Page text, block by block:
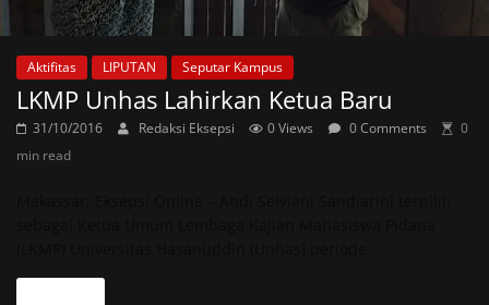
Aktifitas LIPUTAN Seputar Kampus
LKMP Unhas Lahirkan Ketua Baru
31/10/2016 Redaksi Eksepsi 0 Views 0 Comments
0
min read